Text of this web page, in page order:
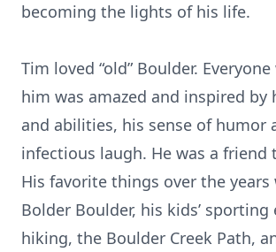
becoming the lights of his life.
Tim loved “old” Boulder.
him was amazed and inspired by
and abilities, his sense of humor
infectious laugh. He was a friend
His favorite things over the years
Bolder Boulder, his kids’ sporting
hiking, the Boulder Creek Path,